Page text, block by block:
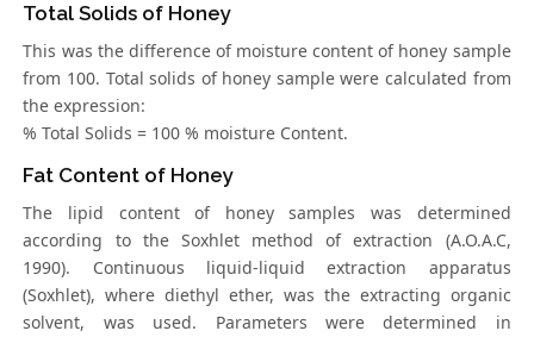
Total Solids of Honey
This was the difference of moisture content of honey sample
from 100. Total solids of honey sample were calculated from
the expression:
% Total Solids = 100 % moisture Content.
Fat Content of Honey
The lipid content of honey samples was determined
according to the Soxhlet method of extraction (A.O.A.C,
1990). Continuous liquid-liquid extraction apparatus
(Soxhlet), where diethyl ether, was the extracting organic
solvent, was used. Parameters were determined in